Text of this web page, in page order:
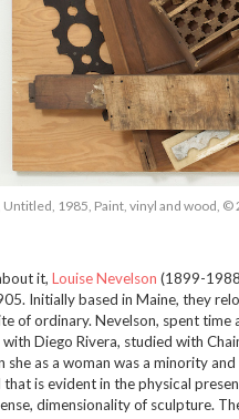
1985, Paint, vinyl and wood, ©
it, Louise Nevelson (1899-
Initially based in Maine, they
of ordinary. Nevelson, spent
Diego Rivera, studied with
she as a woman was a minority
is evident in the physical
dimensionality of sculpture.